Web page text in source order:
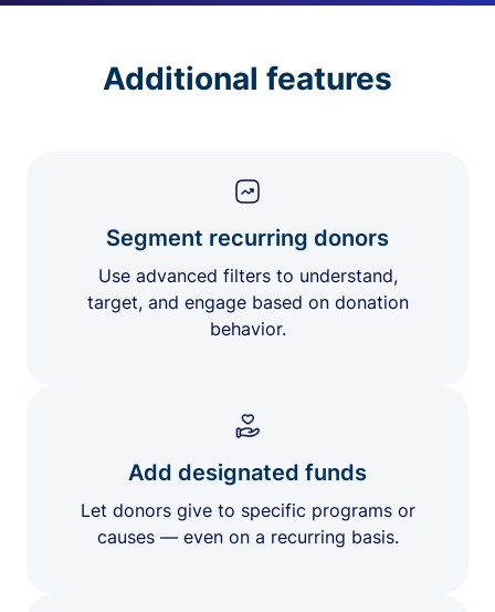
Additional features
Segment recurring donors
Use advanced filters to understand,
target, and engage based on donation
behavior.
Add designated funds
Let donors give to specific programs or
causes — even on a recurring basis.